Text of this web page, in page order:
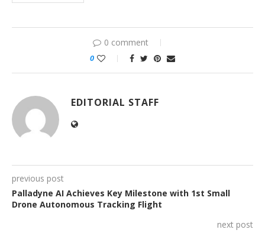
0 comment
0
EDITORIAL STAFF
previous post
Palladyne AI Achieves Key Milestone with 1st Small
Drone Autonomous Tracking Flight
next post